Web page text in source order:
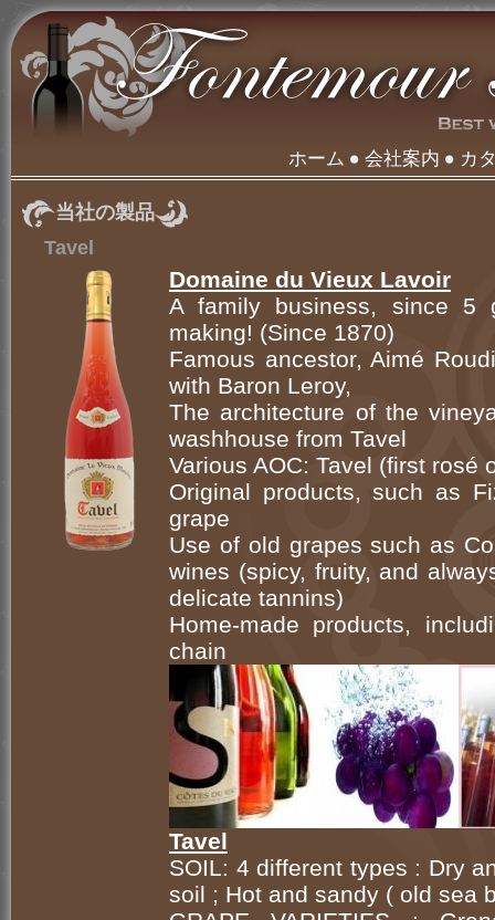
ホーム 会社案内 カ
当社の製品
Tavel
Domaine du Vieux Lavoir
A family business, since 5
making! (Since 1870)
Famous ancestor, Aimé
with Baron Leroy,
The architecture of the
washhouse from Tavel
Various AOC: Tavel (first rosé
Original products, such as
grape
Use of old grapes such as
wines (spicy, fruity, and
delicate tannins)
Home-made products,
chain
Tavel
SOIL: 4 different types : Dry
soil ; Hot and sandy ( old sea